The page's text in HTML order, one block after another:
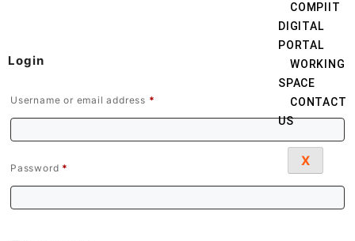
COMPIIT
DIGITAL
PORTAL
WORKING
SPACE
CONTACT
US
X
Login
Username or email address *
Password *